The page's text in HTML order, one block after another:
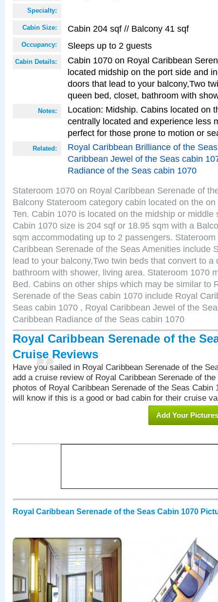
Specialty:
Cabin Size: Cabin 204 sqf // Balcony 41 sqf
Occupancy: Sleeps up to 2 guests
Cabin Details:
Cabin 1070 on Royal Caribbean
located midship on the port side and
doors that lead to your balcony,Two
queen bed, closet, bathroom with
Notes:
Location: Midship. Cabins located on
centrally located and experience less
perfect for those prone to motion or
Related:
Royal Caribbean Brilliance of the
Caribbean Jewel of the Seas cabin
Radiance of the Seas cabin 1070
Stateroom 1070 on Royal Caribbean Serenade of
Balcony Stateroom category cabin located on the
Ten. Cabin 1070 is located on the midship or middle
Cabin 1070 size is 204 sqf or 18.95 sqm with a
sqm accommodating up to 2 passengers.
Caribbean Serenade of the Seas Amenities include
lead to your balcony,Two twin beds that convert to a
bathroom with shower, living area. Stateroom 1070
Bed. Cabins on other ships which may be similar to
Serenade of the Seas cabin 1070 include Royal
Seas cabin 1070 , Royal Caribbean Jewel of the
Caribbean Radiance of the Seas cabin 1070
Royal Caribbean Serenade of the
Cruise Reviews
Have you sailed in Royal Caribbean Serenade of the
add a cruise review of Royal Caribbean Serenade of
photos of Royal Caribbean Serenade of the Seas Cabin
will know if this is a good or bad cabin for their cruise
Add Your Pictures
Royal Caribbean Serenade of the Seas Cabin 1070